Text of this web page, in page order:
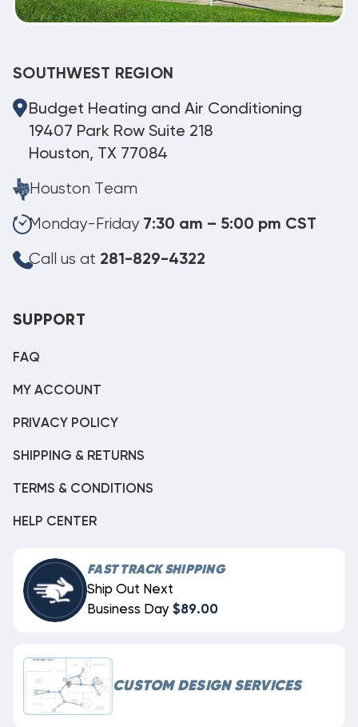
SOUTHWEST REGION
Budget Heating and Air Conditioning
19407 Park Row Suite 218
Houston, TX 77084
Houston Team
Monday-Friday 7:30 am – 5:00 pm CST
Call us at 281-829-4322
SUPPORT
FAQ
MY ACCOUNT
PRIVACY POLICY
SHIPPING & RETURNS
TERMS & CONDITIONS
HELP CENTER
FAST TRACK SHIPPING
Ship Out Next
Business Day $89.00
CUSTOM DESIGN SERVICES